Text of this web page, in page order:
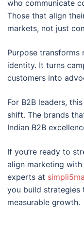
who communicate
Those that align
markets, not just
Purpose
identity. It turns
customers into
For B2B leaders,
shift. The brands
Indian B2B
If you’re ready to
align marketing
experts at
you build
measurable growth.